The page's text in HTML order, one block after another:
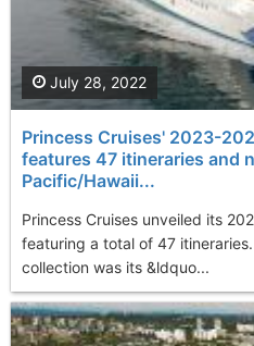
Princess Cruises' 2023-
features 47 itineraries and
Pacific/Hawaii...
Princess Cruises unveiled its
featuring a total of 47
collection was its &ldquo...
July 28, 2022